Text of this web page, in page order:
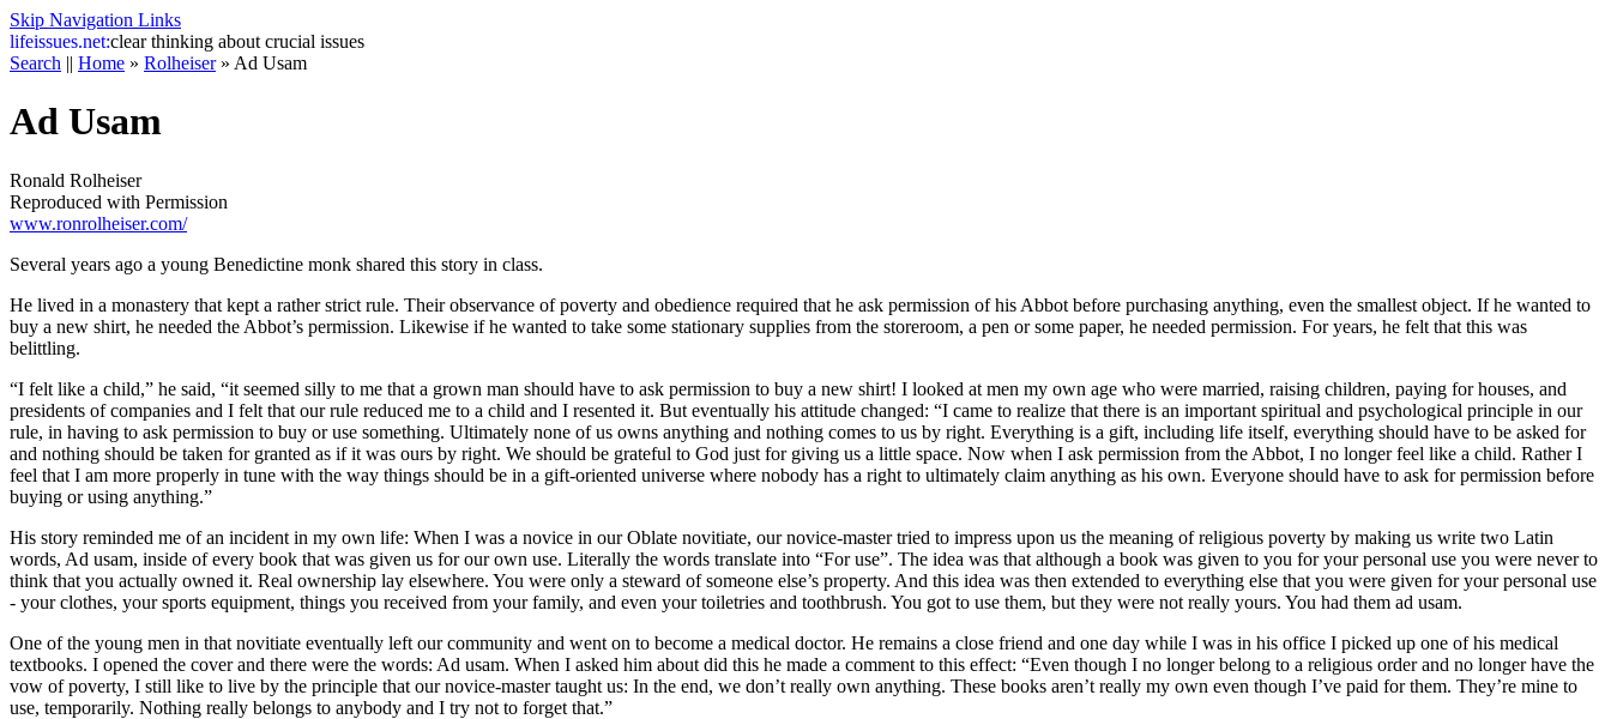
Skip Navigation Links
lifeissues.net:clear thinking about crucial issues
Search || Home » Rolheiser» Ad Usam
Ad Usam
Ronald Rolheiser
Reproduced with Permission
www.ronrolheiser.com/
Several years ago a young Benedictine monk shared this story in class.
He lived in a monastery that kept a rather strict rule. Their observance of poverty and obedience required that he ask permission of his Abbot before purchasing anything, even the smallest object. If he wanted to
buy a new shirt, he needed the Abbot’s permission. Likewise if he wanted to take some stationary supplies from the storeroom, a pen or some paper, he needed permission. For years, he felt that this was
belittling.
“I felt like a child,” he said, “it seemed silly to me that a grown man should have to ask permission to buy a new shirt! I looked at men my own age who were married, raising children, paying for houses, and
presidents of companies and I felt that our rule reduced me to a child and I resented it. But eventually his attitude changed: “I came to realize that there is an important spiritual and psychological principle in our
rule, in having to ask permission to buy or use something. Ultimately none of us owns anything and nothing comes to us by right. Everything is a gift, including life itself, everything should have to be asked for
and nothing should be taken for granted as if it was ours by right. We should be grateful to God just for giving us a little space. Now when I ask permission from the Abbot, I no longer feel like a child. Rather I
feel that I am more properly in tune with the way things should be in a gift-oriented universe where nobody has a right to ultimately claim anything as his own. Everyone should have to ask for permission before
buying or using anything.”
His story reminded me of an incident in my own life: When I was a novice in our Oblate novitiate, our novice-master tried to impress upon us the meaning of religious poverty by making us write two Latin
words, Ad usam, inside of every book that was given us for our own use. Literally the words translate into “For use”. The idea was that although a book was given to you for your personal use you were never to
think that you actually owned it. Real ownership lay elsewhere. You were only a steward of someone else’s property. And this idea was then extended to everything else that you were given for your personal use
- your clothes, your sports equipment, things you received from your family, and even your toiletries and toothbrush. You got to use them, but they were not really yours. You had them ad usam.
One of the young men in that novitiate eventually left our community and went on to become a medical doctor. He remains a close friend and one day while I was in his office I picked up one of his medical
textbooks. I opened the cover and there were the words: Ad usam. When I asked him about did this he made a comment to this effect: “Even though I no longer belong to a religious order and no longer have the
vow of poverty, I still like to live by the principle that our novice-master taught us: In the end, we don’t really own anything. These books aren’t really my own even though I’ve paid for them. They’re mine to
use, temporarily. Nothing really belongs to anybody and I try not to forget that.”